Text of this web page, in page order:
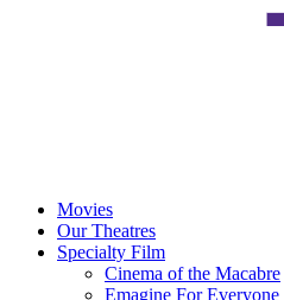
Movies
Our Theatres
Specialty Film
Cinema of the Macabre
Emagine For Everyone